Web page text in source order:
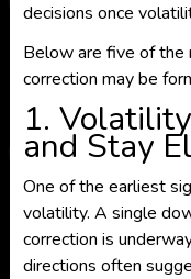
decisions once
Below are five of the
correction may be
1.
and Stay
One of the earliest
volatility. A single
correction is
directions often